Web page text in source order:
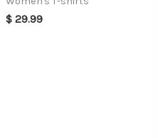
$ 29.99